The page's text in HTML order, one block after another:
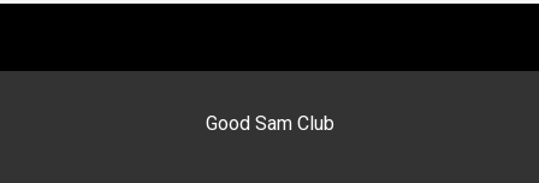
Good Sam Club